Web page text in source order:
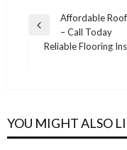
Post
navigation
Previous
Post
Affordable Roof
– Call Today
Reliable Flooring
YOU MIGHT ALSO